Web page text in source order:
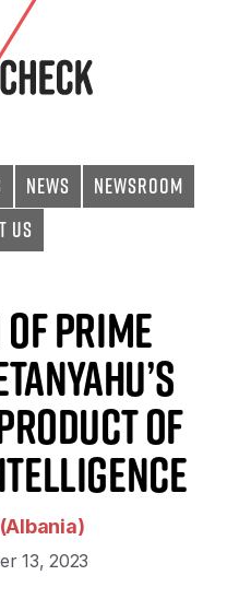
News
Newsroom
Us
Prime
of
13, 2023